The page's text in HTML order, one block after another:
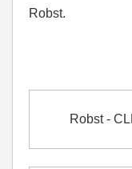
Robst.
Robst -